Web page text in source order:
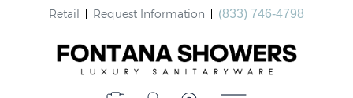
Retail Request Information (833) 746-4798